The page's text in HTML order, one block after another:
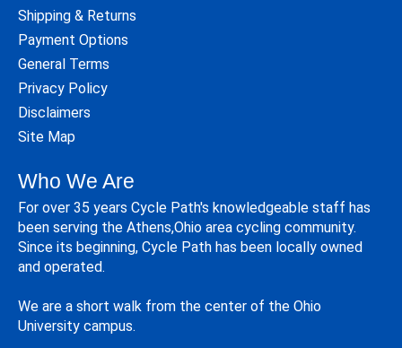
Shipping & Returns
Payment Options
General Terms
Privacy Policy
Disclaimers
Site Map
Who We Are
For over 35 years Cycle Path's knowledgeable staff has
been serving the Athens,Ohio area cycling community.
Since its beginning, Cycle Path has been locally owned
and operated.
We are a short walk from the center of the Ohio
University campus.